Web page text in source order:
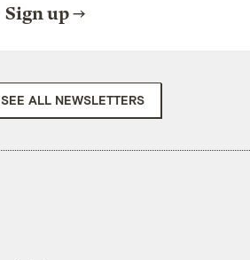
Sign up
SEE ALL NEWSLETTERS